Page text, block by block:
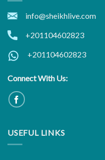
info@sheikhlive.com
+201104602823
+201104602823
Connect With Us:
USEFUL LINKS